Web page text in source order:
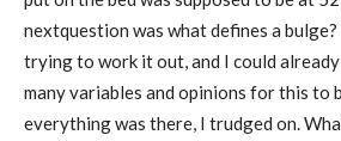
nextquestion was what defines a
trying to work it out, and I could
many variables and opinions for this to
everything was there, I trudged on.